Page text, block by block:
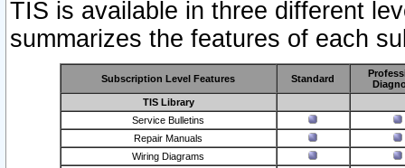
TIS is available in three different
summarizes the features of each
Subscription Level Features Standard
TIS Library
Service Bulletins
Repair Manuals
Wiring Diagrams